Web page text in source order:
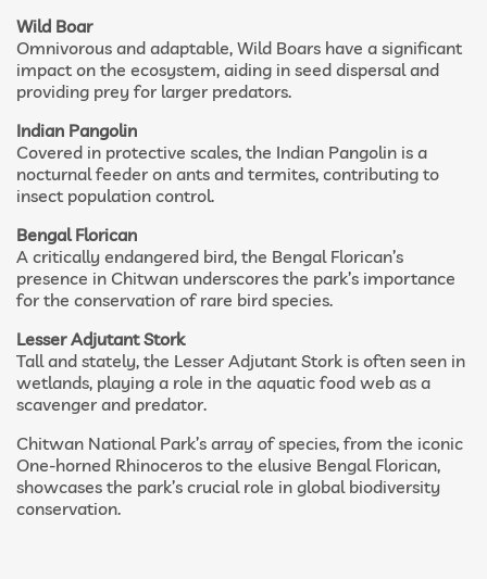
Wild Boar
Omnivorous and adaptable, Wild Boars have a significant
impact on the ecosystem, aiding in seed dispersal and
providing prey for larger predators.
Indian Pangolin
Covered in protective scales, the Indian Pangolin is a
nocturnal feeder on ants and termites, contributing to
insect population control.
Bengal Florican
A critically endangered bird, the Bengal Florican’s
presence in Chitwan underscores the park’s importance
for the conservation of rare bird species.
Lesser Adjutant Stork
Tall and stately, the Lesser Adjutant Stork is often seen in
wetlands, playing a role in the aquatic food web as a
scavenger and predator.
Chitwan National Park’s array of species, from the iconic
One-horned Rhinoceros to the elusive Bengal Florican,
showcases the park’s crucial role in global biodiversity
conservation.